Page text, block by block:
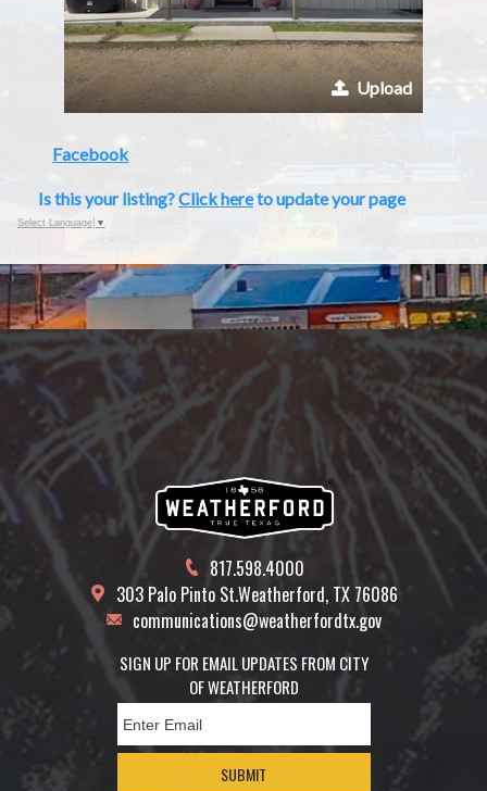
Upload
Facebook
Is this your listing?Click hereto update your page
Select Language ▼
817.598.4000
303 Palo Pinto St.Weatherford, TX 76086
communications@weatherfordtx.gov
SIGN UP FOR EMAIL UPDATES FROM CITY
OF WEATHERFORD
SUBMIT